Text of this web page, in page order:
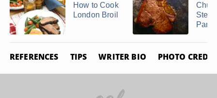
How to Cook
London Broil
Pan
REFERENCES TIPS WRITER BIO PHOTO